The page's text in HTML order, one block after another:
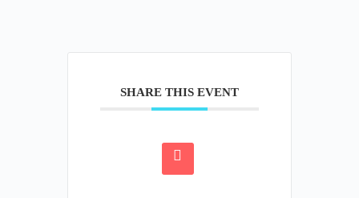
SHARE THIS EVENT